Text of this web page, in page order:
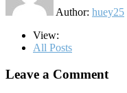
Author: huey25
View:
All Posts
Leave a Comment